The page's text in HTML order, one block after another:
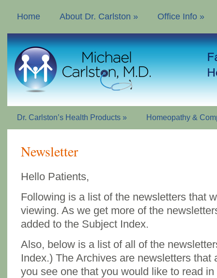
Home About Dr. Carlston » Office Info »
Dr. Carlston’s Health Products » Homeopathy &
Newsletter
Hello Patients,
Following is a list of the newsletters that
viewing. As we get more of the
added to the Subject Index.
Also, below is a list of all of the
Index.) The Archives are newsletters that
you see one that you would like to read